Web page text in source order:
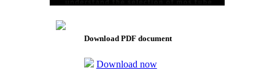
Download PDF document
Download now